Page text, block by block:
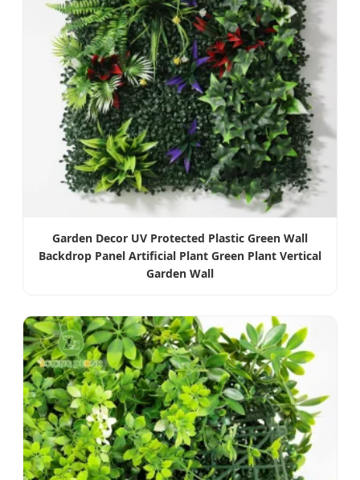
Garden Decor UV Protected Plastic Green Wall
Backdrop Panel Artificial Plant Green Plant Vertical
Garden Wall